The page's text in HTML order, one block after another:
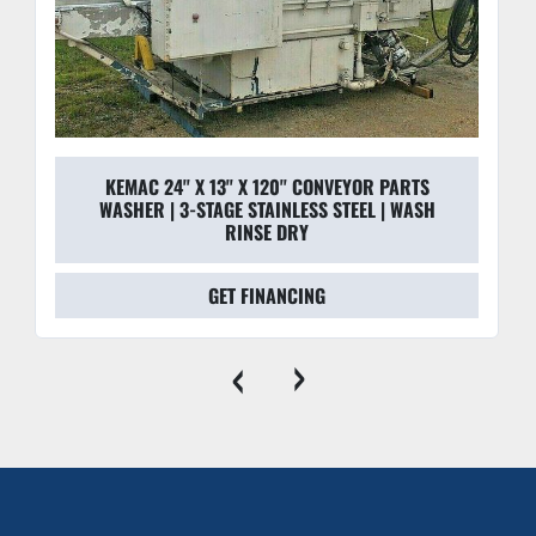
"SST" Cabinetry: The full stainless steel enclosure is
designed for durability and easy sanitation, making it
suitable for clean-room or laboratory environments.
Manual Override Controls: NEMA-rated cabinet
includes oil-tight switches and manual overrides for
heaters and generators for total operator control.
KEMAC 24'' X 13'' X 120'' CONVEYOR PARTS
WASHER | 3-STAGE STAINLESS STEEL | WASH
RINSE DRY
GET FINANCING
‹ ›